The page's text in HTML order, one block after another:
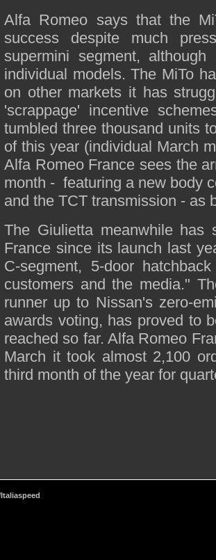
Alfa Romeo says that the
success despite much
supermini segment,
individual models. The MiTo
on other markets it has
'scrappage' incentive
tumbled three thousand units
of this year (individual March
Alfa Romeo France sees the
month - featuring a new body
and the TCT transmission - as
The Giulietta meanwhile has
France since its launch last
C-segment, 5-door
customers and the media."
runner up to Nissan's zero-
awards voting, has proved to
reached so far. Alfa Romeo
March it took almost 2,100
third month of the year for